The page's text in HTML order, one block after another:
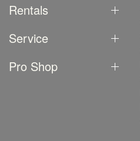
Rentals
Service
Pro Shop